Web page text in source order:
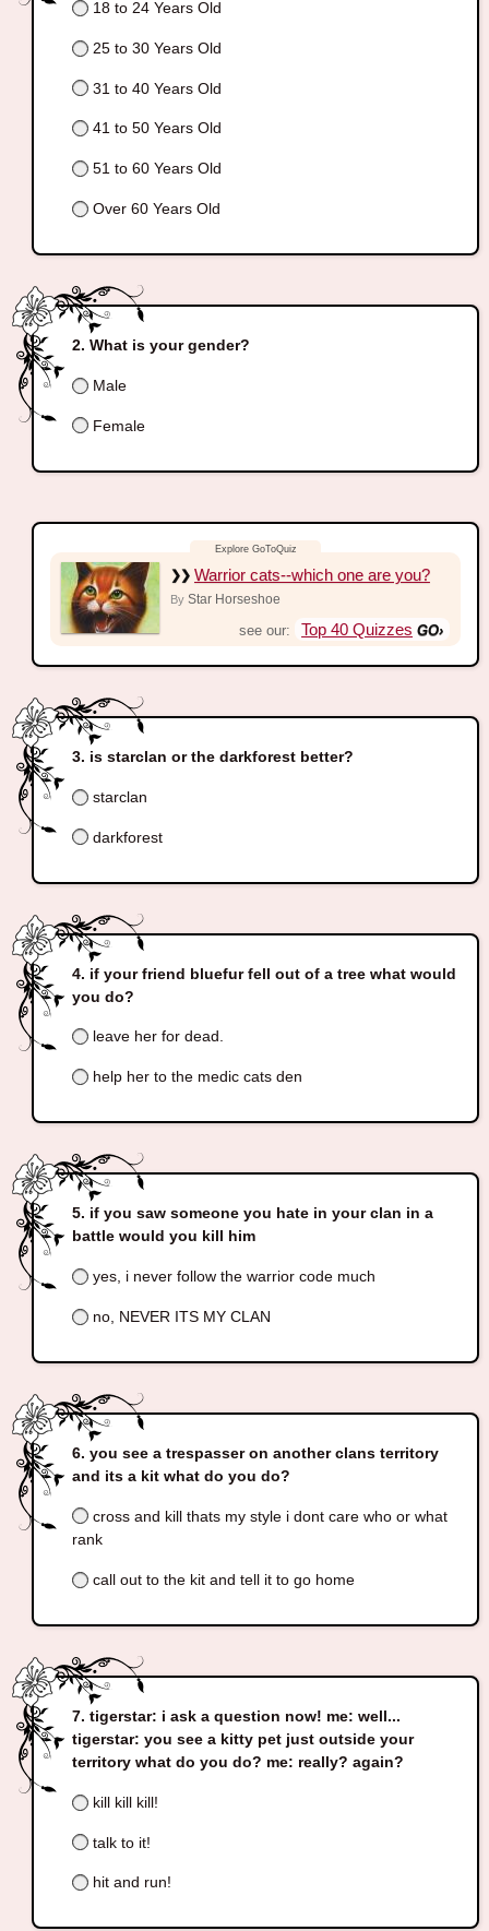
18 to 24 Years Old
25 to 30 Years Old
31 to 40 Years Old
41 to 50 Years Old
51 to 60 Years Old
Over 60 Years Old
What is your gender?
Male
Female
Warrior cats--which one are you?
By Star Horseshoe
see our: Top 40 Quizzes
is starclan or the darkforest better?
starclan
darkforest
if your friend bluefur fell out of a tree what would
you do?
leave her for dead.
help her to the medic cats den
if you saw someone you hate in your clan in a
battle would you kill him
yes, i never follow the warrior code much
no, NEVER ITS MY CLAN
you see a trespasser on another clans territory
and its a kit what do you do?
cross and kill thats my style i dont care who or what
rank
call out to the kit and tell it to go home
tigerstar: i ask a question now! me: well...
tigerstar: you see a kitty pet just outside your
territory what do you do? me: really? again?
kill kill kill!
talk to it!
hit and run!